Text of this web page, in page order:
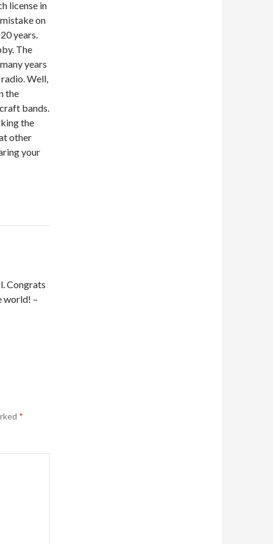
license in
on
years.
The
years
Well,
the
bands.
the
other
your
Congrats
world! –
*